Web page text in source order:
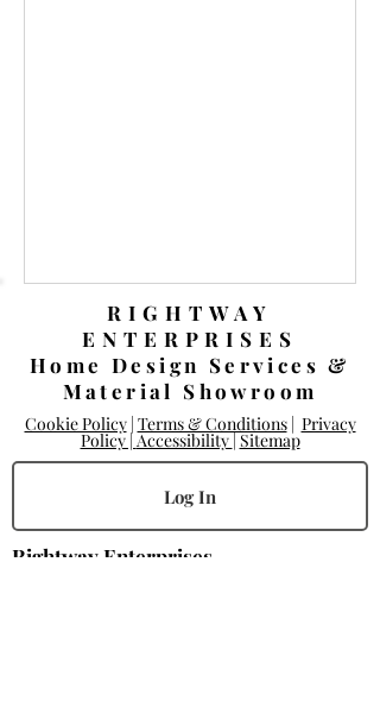
RIGHTWAY
ENTERPRISES
Home Design Services &
Material Showroom
Cookie Policy| Terms & Conditions| Privacy
Policy |Accessibility|Sitemap
Log In
Rightway Enterprises